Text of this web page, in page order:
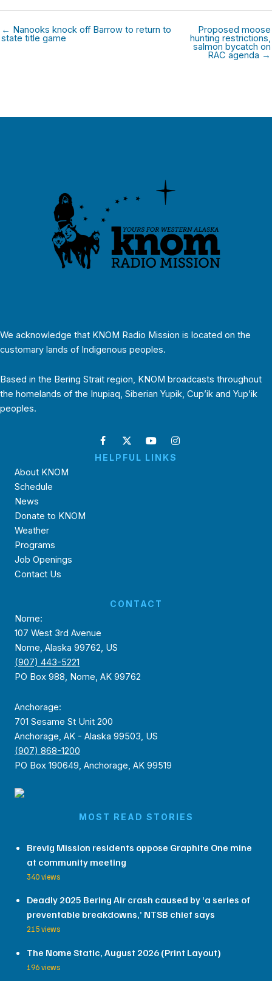
← Nanooks knock off Barrow to return to
state title game
Proposed moose
hunting restrictions,
salmon bycatch on
RAC agenda →
We acknowledge that KNOM Radio Mission is located on the
customary lands of Indigenous peoples.
Based in the Bering Strait region, KNOM broadcasts throughout
the homelands of the Inupiaq, Siberian Yupik, Cup’ik and Yup’ik
peoples.
HELPFUL LINKS
About KNOM
Schedule
News
Donate to KNOM
Weather
Programs
Job Openings
Contact Us
CONTACT
Nome:
107 West 3rd Avenue
Nome, Alaska 99762, US
(907) 443-5221
PO Box 988, Nome, AK 99762
Anchorage:
701 Sesame St Unit 200
Anchorage, AK - Alaska 99503, US
(907) 868-1200
PO Box 190649, Anchorage, AK 99519
MOST READ STORIES
Brevig Mission residents oppose Graphite One mine
at community meeting
340 views
Deadly 2025 Bering Air crash caused by ‘a series of
preventable breakdowns,’ NTSB chief says
215 views
The Nome Static, August 2026 (Print Layout)
196 views